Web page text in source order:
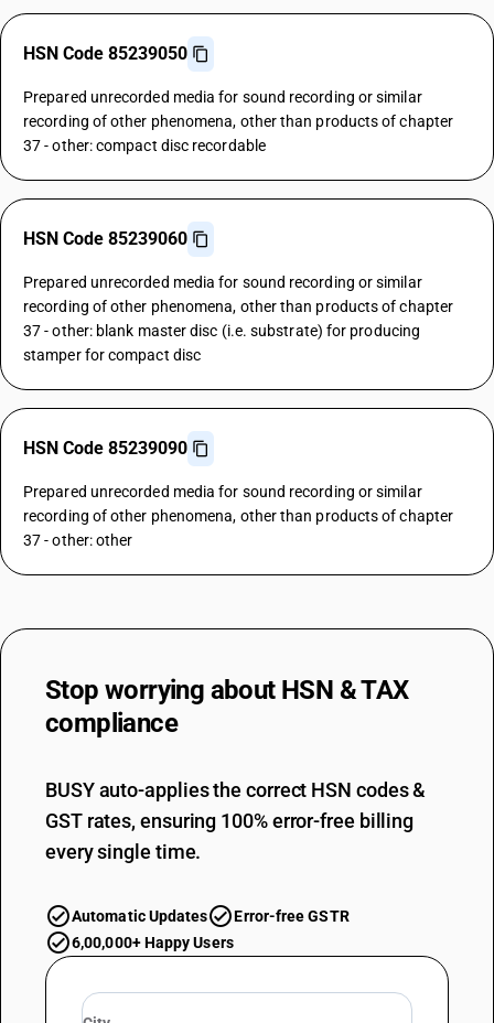
HSN Code 85239050
Prepared unrecorded media for sound recording or similar
recording of other phenomena, other than products of chapter
37 - other: compact disc recordable
HSN Code 85239060
Prepared unrecorded media for sound recording or similar
recording of other phenomena, other than products of chapter
37 - other: blank master disc (i.e. substrate) for producing
stamper for compact disc
HSN Code 85239090
Prepared unrecorded media for sound recording or similar
recording of other phenomena, other than products of chapter
37 - other: other
Stop worrying about HSN & TAX
compliance
BUSY auto-applies the correct HSN codes &
GST rates, ensuring 100% error-free billing
every single time.
Automatic Updates
Error-free GSTR
6,00,000+ Happy Users